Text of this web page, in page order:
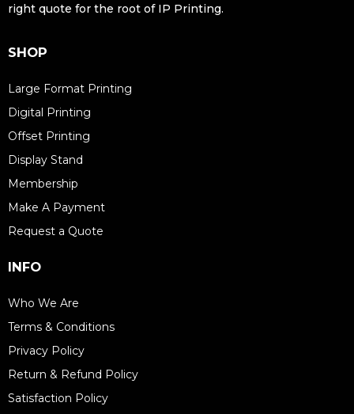
right quote for the root of IP Printing.
SHOP
Large Format Printing
Digital Printing
Offset Printing
Display Stand
Membership
Make A Payment
Request a Quote
INFO
Who We Are
Terms & Conditions
Privacy Policy
Return & Refund Policy
Satisfaction Policy